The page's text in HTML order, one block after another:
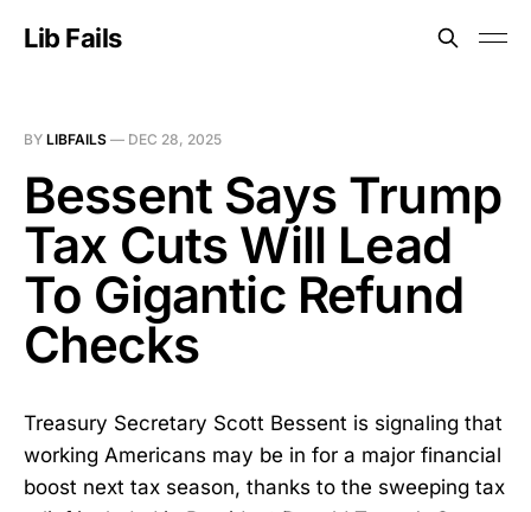
Lib Fails
BY LIBFAILS — DEC 28, 2025
Bessent Says Trump
Tax Cuts Will Lead
To Gigantic Refund
Checks
Treasury Secretary Scott Bessent is signaling that
working Americans may be in for a major financial
boost next tax season, thanks to the sweeping tax